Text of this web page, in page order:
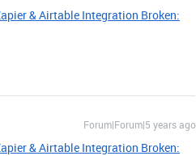
& Airtable Integration Broken:
Forum|Forum|5 years ago
& Airtable Integration Broken: